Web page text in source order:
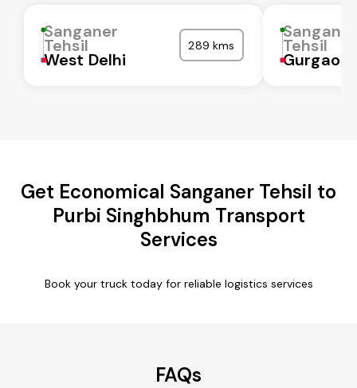
Sanganer
Tehsil
West Delhi
289 kms
Sanganer
Tehsil
Gurgaon
Get Economical Sanganer Tehsil to
Purbi Singhbhum Transport
Services
Book your truck today for reliable logistics services
FAQs